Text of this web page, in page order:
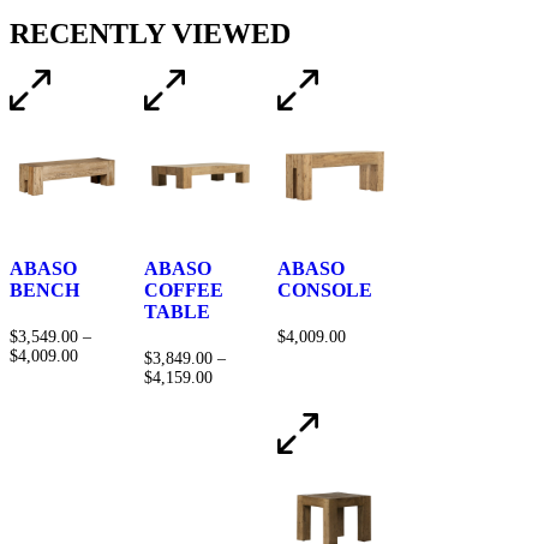
RECENTLY VIEWED
ABASO
BENCH
$3,549.00 –
$4,009.00
ABASO
COFFEE
TABLE
$3,849.00 –
$4,159.00
ABASO
CONSOLE
$4,009.00